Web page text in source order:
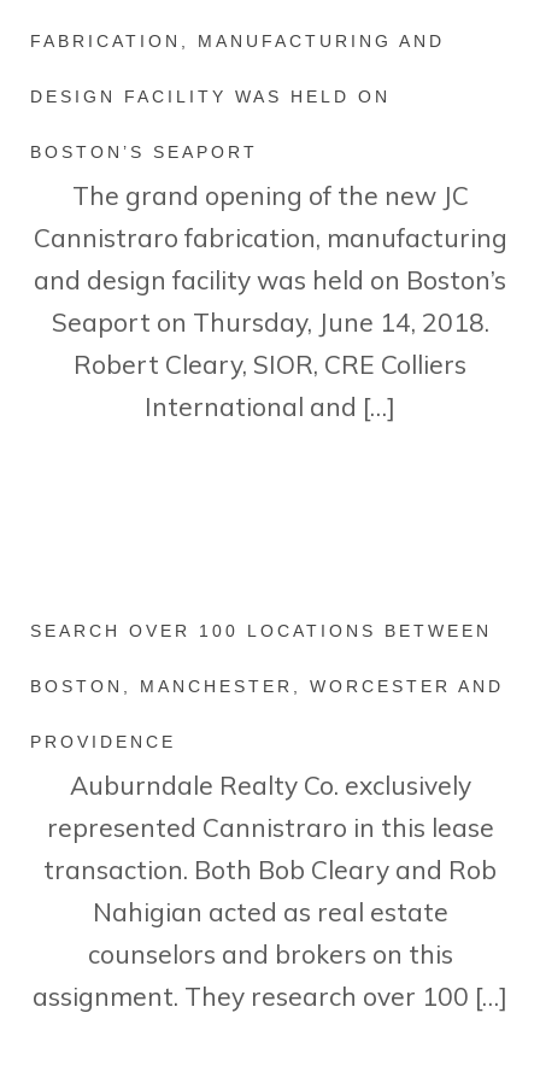
FABRICATION, MANUFACTURING AND
DESIGN FACILITY WAS HELD ON
BOSTON’S SEAPORT
The grand opening of the new JC
Cannistraro fabrication, manufacturing
and design facility was held on Boston’s
Seaport on Thursday, June 14, 2018.
Robert Cleary, SIOR, CRE Colliers
International and […]
SEARCH OVER 100 LOCATIONS BETWEEN
BOSTON, MANCHESTER, WORCESTER AND
PROVIDENCE
Auburndale Realty Co. exclusively
represented Cannistraro in this lease
transaction. Both Bob Cleary and Rob
Nahigian acted as real estate
counselors and brokers on this
assignment. They research over 100 […]